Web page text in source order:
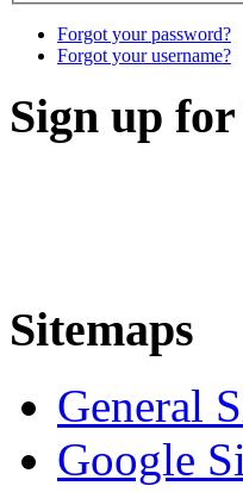
Forgot your password?
Forgot your username?
Sign up
Sitemaps
General
Google